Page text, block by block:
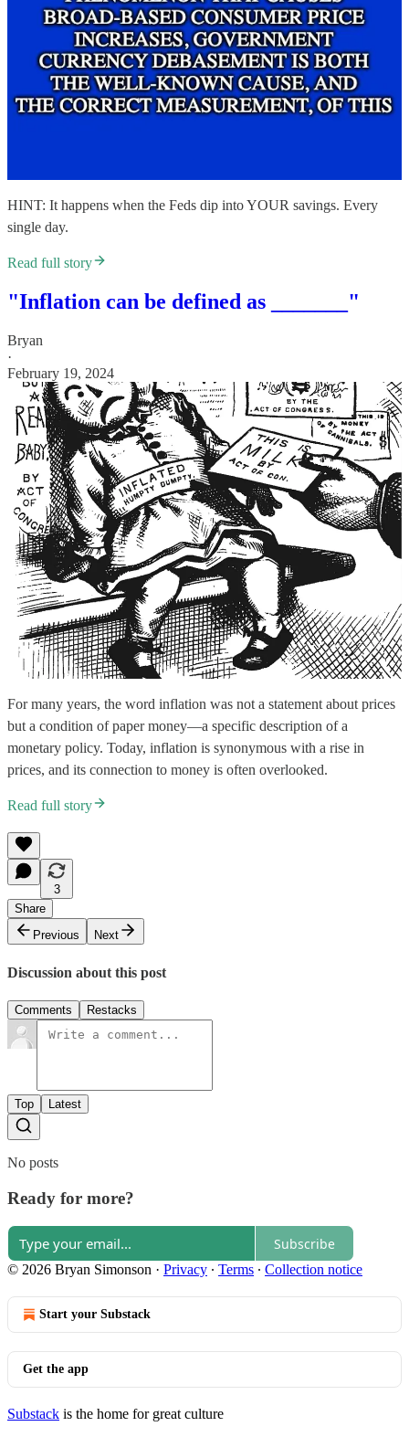
HINT: It happens when the Feds dip into YOUR savings. Every
single day.
Read full story
"Inflation can be defined as _______"
Bryan
·
February 19, 2024
For many years, the word inflation was not a statement about prices
but a condition of paper money—a specific description of a
monetary policy. Today, inflation is synonymous with a rise in
prices, and its connection to money is often overlooked.
Read full story
3
Share
Previous
Next
Discussion about this post
Comments Restacks
Top Latest
No posts
Ready for more?
Subscribe
© 2026 Bryan Simonson · Privacy ∙ Terms ∙ Collection notice
Start your Substack
Get the app
Substack is the home for great culture